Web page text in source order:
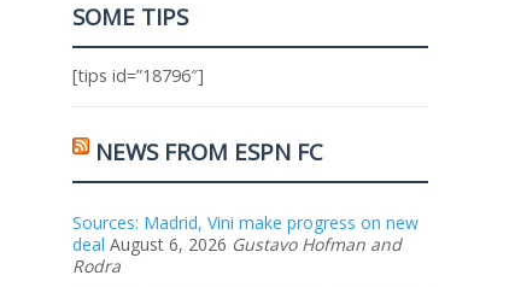
SOME TIPS
[tips id=”18796″]
NEWS FROM ESPN FC
Sources: Madrid, Vini make progress on new
deal August 6, 2026 Gustavo Hofman and
Rodra